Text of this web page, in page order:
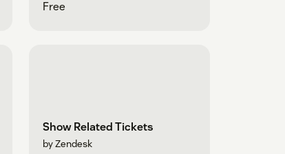
Free
Show Related Tickets
by Zendesk